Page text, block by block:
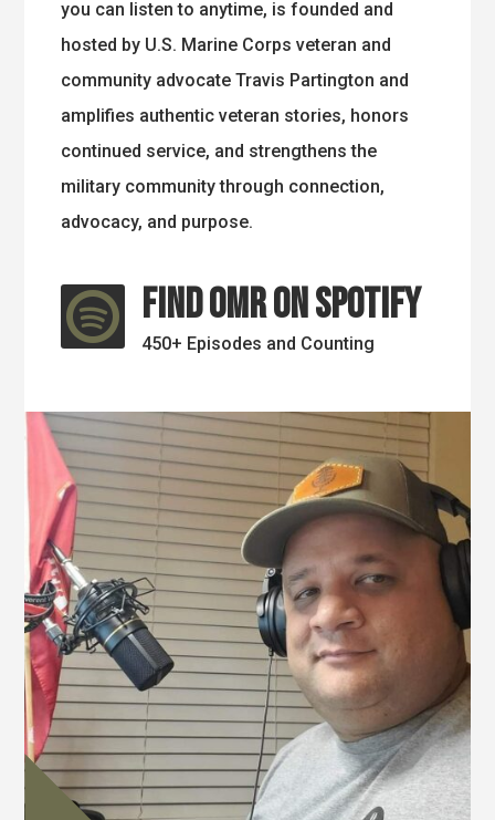
you can listen to anytime, is founded and
hosted by U.S. Marine Corps veteran and
community advocate Travis Partington and
amplifies authentic veteran stories, honors
continued service, and strengthens the
military community through connection,
advocacy, and purpose.
 Find OMR on Spotify
450+ Episodes and Counting